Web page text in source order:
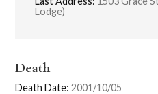
Lodge)
Death
Death Date: 2001/10/05